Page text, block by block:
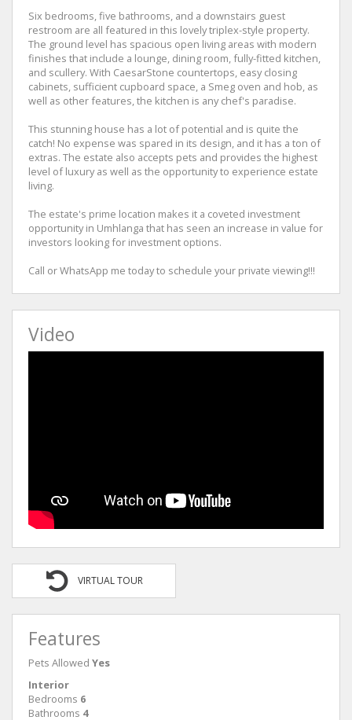
Six bedrooms, five bathrooms, and a downstairs guest
restroom are all featured in this lovely triplex-style property.
The ground level has spacious open living areas with modern
finishes that include a lounge, dining room, fully-fitted kitchen,
and scullery. With CaesarStone countertops, easy closing
cabinets, sufficient cupboard space, a Smeg oven and hob, as
well as other features, the kitchen is any chef's paradise.
This stunning house has a lot of potential and is quite the
catch! No expense was spared in its design, and it has a ton of
extras. The estate also accepts pets and provides the highest
level of luxury as well as the opportunity to experience estate
living.
The estate's prime location makes it a coveted investment
opportunity in Umhlanga that has seen an increase in value for
investors looking for investment options.
Call or WhatsApp me today to schedule your private viewing!!!
Video
VIRTUAL TOUR
Features
Pets Allowed Yes
Interior
Bedrooms 6
Bathrooms 4